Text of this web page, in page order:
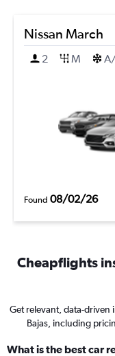
Nissan March
2
M
Found 08/02/26
Cheapflights
Get relevant, data-driven
Bajas, including
What is the best car